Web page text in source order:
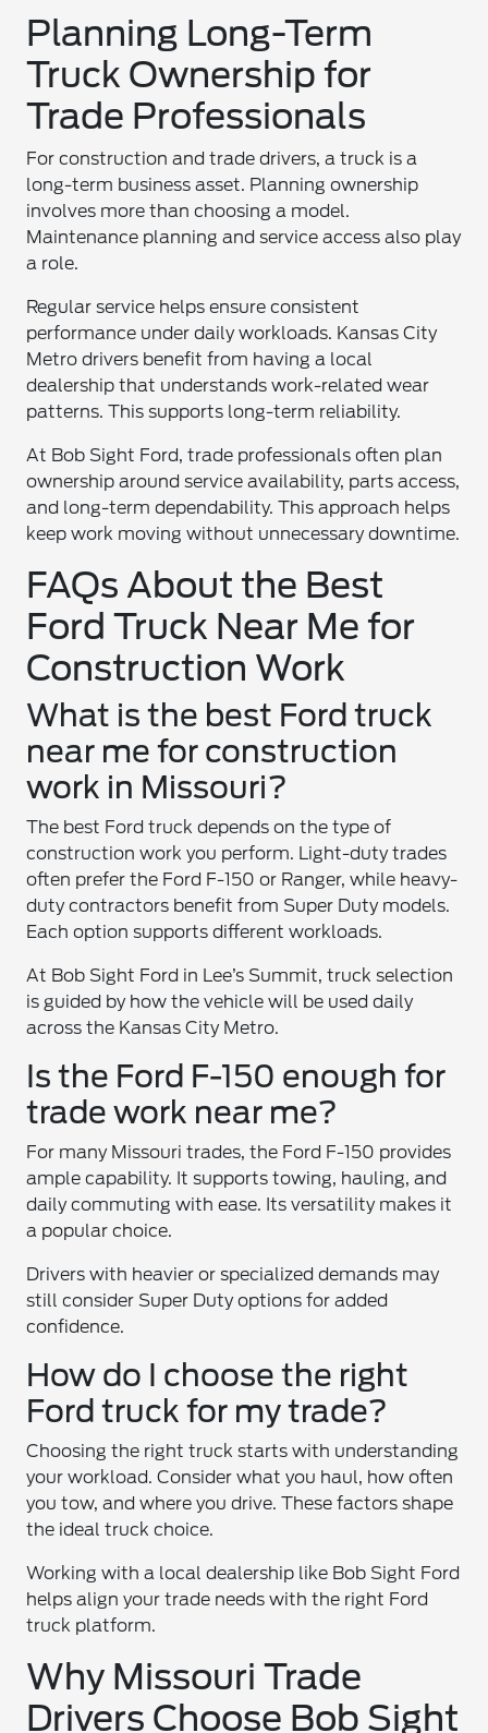
Planning Long-Term
Truck Ownership for
Trade Professionals
For construction and trade drivers, a truck is a
long-term business asset. Planning ownership
involves more than choosing a model.
Maintenance planning and service access also play
a role.
Regular service helps ensure consistent
performance under daily workloads. Kansas City
Metro drivers benefit from having a local
dealership that understands work-related wear
patterns. This supports long-term reliability.
At Bob Sight Ford, trade professionals often plan
ownership around service availability, parts access,
and long-term dependability. This approach helps
keep work moving without unnecessary downtime.
FAQs About the Best
Ford Truck Near Me for
Construction Work
What is the best Ford truck
near me for construction
work in Missouri?
The best Ford truck depends on the type of
construction work you perform. Light-duty trades
often prefer the Ford F-150 or Ranger, while heavy-
duty contractors benefit from Super Duty models.
Each option supports different workloads.
At Bob Sight Ford in Lee’s Summit, truck selection
is guided by how the vehicle will be used daily
across the Kansas City Metro.
Is the Ford F-150 enough for
trade work near me?
For many Missouri trades, the Ford F-150 provides
ample capability. It supports towing, hauling, and
daily commuting with ease. Its versatility makes it
a popular choice.
Drivers with heavier or specialized demands may
still consider Super Duty options for added
confidence.
How do I choose the right
Ford truck for my trade?
Choosing the right truck starts with understanding
your workload. Consider what you haul, how often
you tow, and where you drive. These factors shape
the ideal truck choice.
Working with a local dealership like Bob Sight Ford
helps align your trade needs with the right Ford
truck platform.
Why Missouri Trade
Drivers Choose Bob Sight